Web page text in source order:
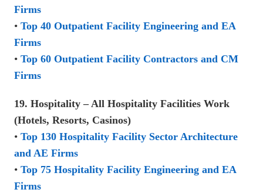
Firms
• Top 40 Outpatient Facility Engineering and EA
Firms
• Top 60 Outpatient Facility Contractors and CM
Firms
19. Hospitality – All Hospitality Facilities Work
(Hotels, Resorts, Casinos)
• Top 130 Hospitality Facility Sector Architecture
and AE Firms
• Top 75 Hospitality Facility Engineering and EA
Firms